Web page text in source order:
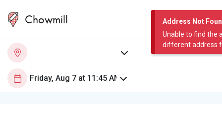
Address Not
Unable to find the
different address
Chowmill